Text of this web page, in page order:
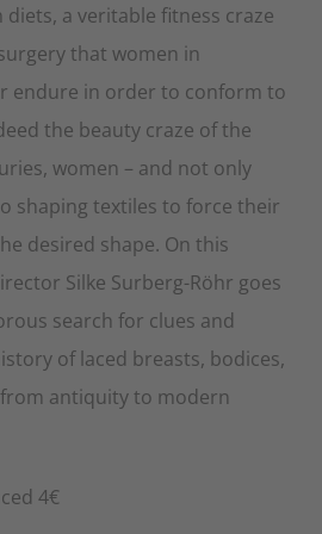
a veritable fitness craze
that women in
endure in order to conform to
the beauty craze of the
women – and not only
shaping textiles to force their
desired shape. On this
Silke Surberg-Röhr goes
search for clues and
of laced breasts, bodices,
antiquity to modern
4€